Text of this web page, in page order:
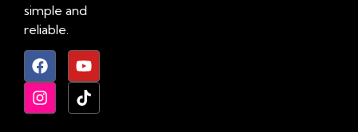
simple and
reliable.